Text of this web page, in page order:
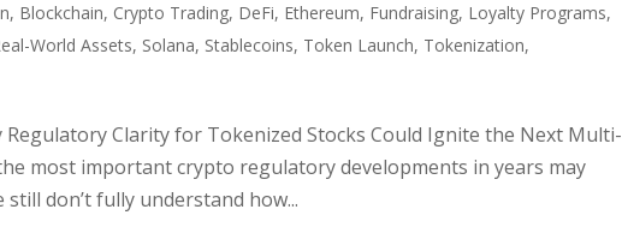
, Blockchain, Crypto Trading, DeFi, Ethereum, Fundraising, Loyalty Programs,
World Assets, Solana, Stablecoins, Token Launch, Tokenization,
Clarity for Tokenized Stocks Could Ignite the Next Multi-
most important crypto regulatory developments in years may
don’t fully understand how...